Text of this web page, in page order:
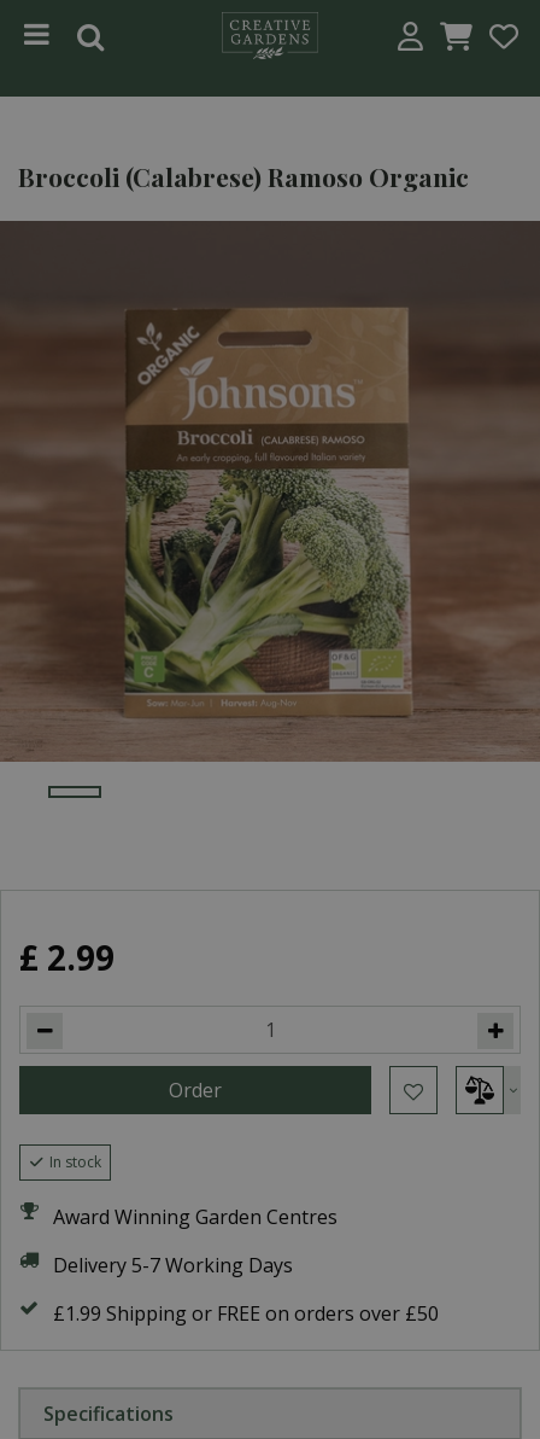
Broccoli (Calabrese) Ramoso Organic
£ 2.99
In stock
Award Winning Garden Centres
Delivery 5-7 Working Days
£1.99 Shipping or FREE on orders over £50
Specifications